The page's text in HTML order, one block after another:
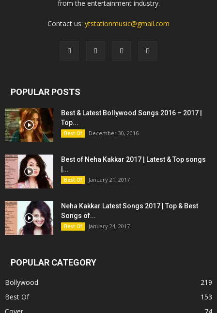
from the entertainment industry.
Contact us: ytstationmusic@gmail.com
POPULAR POSTS
Best & Latest Bollywood Songs 2016 – 2017 |
Top...
Best Of December 30, 2016
Best of Neha Kakkar 2017 | Latest & Top songs
|...
Best Of January 21, 2017
Neha Kakkar Latest Songs 2017 | Top & Best
Songs of...
Best Of January 24, 2017
POPULAR CATEGORY
Bollywood
219
Best Of
153